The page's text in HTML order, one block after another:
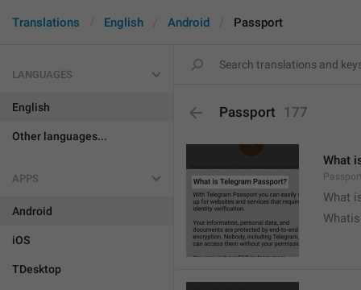
Translations English Android Passport
LANGUAGES
English
Other languages...
APPS
Android
iOS
TDesktop
Passport 177
What
What